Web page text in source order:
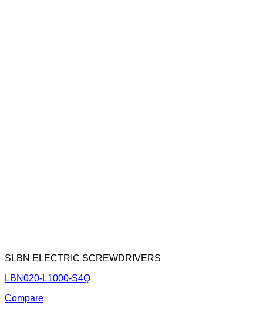
SLBN ELECTRIC SCREWDRIVERS
LBN020-L1000-S4Q
Compare